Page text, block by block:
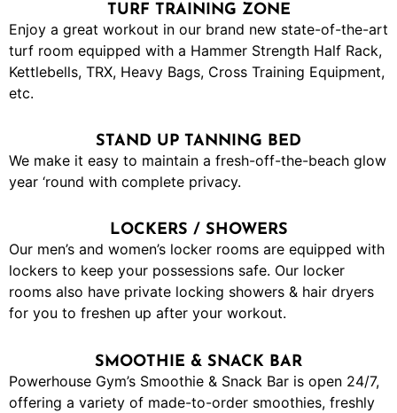
TURF TRAINING ZONE
Enjoy a great workout in our brand new state-of-the-art
turf room equipped with a Hammer Strength Half Rack,
Kettlebells, TRX, Heavy Bags, Cross Training Equipment,
etc.
STAND UP TANNING BED
We make it easy to maintain a fresh-off-the-beach glow
year ‘round with complete privacy.
LOCKERS / SHOWERS
Our men’s and women’s locker rooms are equipped with
lockers to keep your possessions safe. Our locker
rooms also have private locking showers & hair dryers
for you to freshen up after your workout.
SMOOTHIE & SNACK BAR
Powerhouse Gym’s Smoothie & Snack Bar is open 24/7,
offering a variety of made-to-order smoothies, freshly